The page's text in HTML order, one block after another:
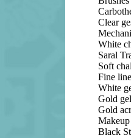
Clear
White
Saral
Soft
Fine
White
Gold
Gold
Black